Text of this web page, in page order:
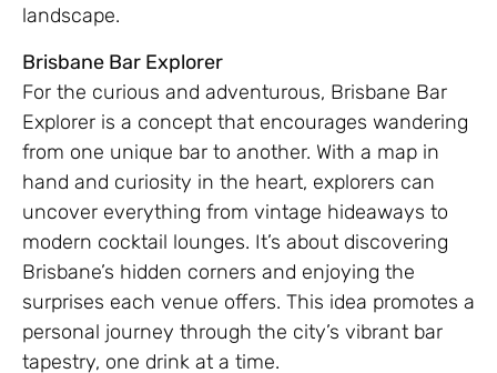
landscape.
Brisbane Bar Explorer
For the curious and adventurous, Brisbane Bar
Explorer is a concept that encourages wandering
from one unique bar to another. With a map in
hand and curiosity in the heart, explorers can
uncover everything from vintage hideaways to
modern cocktail lounges. It’s about discovering
Brisbane’s hidden corners and enjoying the
surprises each venue offers. This idea promotes a
personal journey through the city’s vibrant bar
tapestry, one drink at a time.